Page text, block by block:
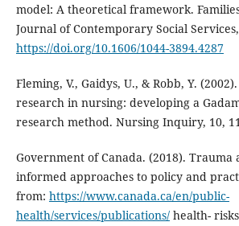
model: A theoretical framework.
Journal of Contemporary Social
https://doi.org/10.1606/1044-3894.4287
Fleming, V., Gaidys, U., & Robb, Y.
research in nursing: developing a
research method. Nursing Inquiry, 10,
Government of Canada. (2018). Trauma
informed approaches to policy and
from: https://www.canada.ca/en/public-
health/services/publications/health-